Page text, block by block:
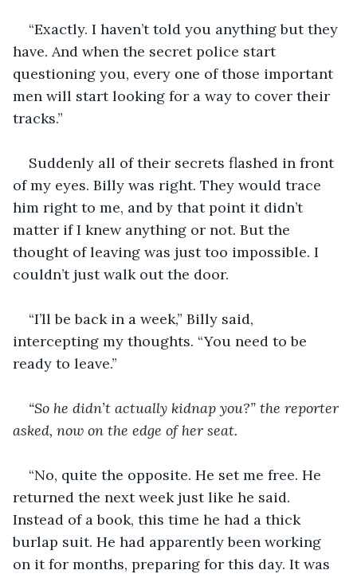
“Exactly. I haven’t told you anything but they
have. And when the secret police start
questioning you, every one of those important
men will start looking for a way to cover their
tracks.”
Suddenly all of their secrets flashed in front
of my eyes. Billy was right. They would trace
him right to me, and by that point it didn’t
matter if I knew anything or not. But the
thought of leaving was just too impossible. I
couldn’t just walk out the door.
“I’ll be back in a week,” Billy said,
intercepting my thoughts. “You need to be
ready to leave.”
“So he didn’t actually kidnap you?” the reporter
asked, now on the edge of her seat.
“No, quite the opposite. He set me free. He
returned the next week just like he said.
Instead of a book, this time he had a thick
burlap suit. He had apparently been working
on it for months, preparing for this day. It was